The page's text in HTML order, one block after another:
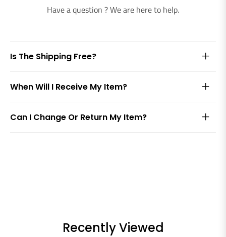
Have a question ? We are here to help.
Is The Shipping Free?
When Will I Receive My Item?
Can I Change Or Return My Item?
Recently Viewed